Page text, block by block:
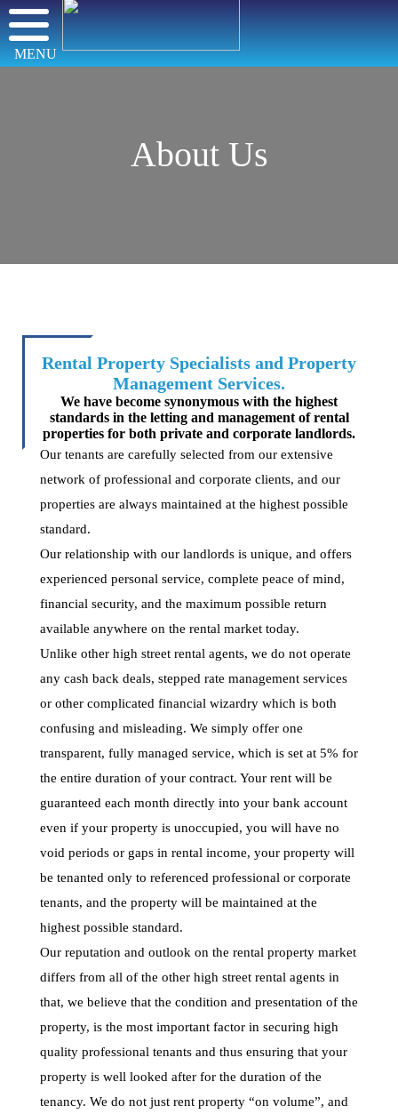
MENU
About Us
Rental Property Specialists and Property
Management Services.
We have become synonymous with the highest
standards in the letting and management of rental
properties for both private and corporate landlords.
Our tenants are carefully selected from our extensive
network of professional and corporate clients, and our
properties are always maintained at the highest possible
standard.
Our relationship with our landlords is unique, and offers
experienced personal service, complete peace of mind,
financial security, and the maximum possible return
available anywhere on the rental market today.
Unlike other high street rental agents, we do not operate
any cash back deals, stepped rate management services
or other complicated financial wizardry which is both
confusing and misleading. We simply offer one
transparent, fully managed service, which is set at 5% for
the entire duration of your contract. Your rent will be
guaranteed each month directly into your bank account
even if your property is unoccupied, you will have no
void periods or gaps in rental income, your property will
be tenanted only to referenced professional or corporate
tenants, and the property will be maintained at the
highest possible standard.
Our reputation and outlook on the rental property market
differs from all of the other high street rental agents in
that, we believe that the condition and presentation of the
property, is the most important factor in securing high
quality professional tenants and thus ensuring that your
property is well looked after for the duration of the
tenancy. We do not just rent property “on volume”, and